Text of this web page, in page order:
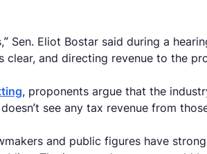
Sen. Eliot Bostar said during a
and directing revenue to the
, proponents argue that the
see any tax revenue from
and public figures have